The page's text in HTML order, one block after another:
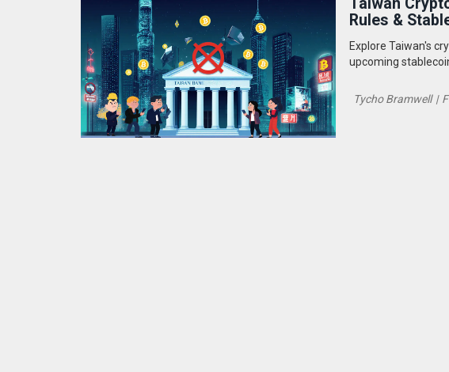
Rules &
Explore Taiwan's
upcoming
Tycho Bramwell |